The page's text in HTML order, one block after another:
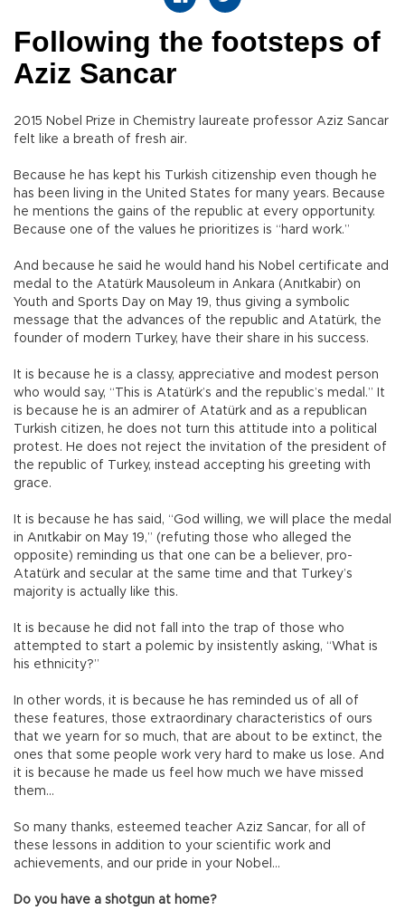
Following the footsteps of
Aziz Sancar
2015 Nobel Prize in Chemistry laureate professor Aziz Sancar
felt like a breath of fresh air.
Because he has kept his Turkish citizenship even though he
has been living in the United States for many years. Because
he mentions the gains of the republic at every opportunity.
Because one of the values he prioritizes is “hard work.”
And because he said he would hand his Nobel certificate and
medal to the Atatürk Mausoleum in Ankara (Anıtkabir) on
Youth and Sports Day on May 19, thus giving a symbolic
message that the advances of the republic and Atatürk, the
founder of modern Turkey, have their share in his success.
It is because he is a classy, appreciative and modest person
who would say, “This is Atatürk’s and the republic’s medal.” It
is because he is an admirer of Atatürk and as a republican
Turkish citizen, he does not turn this attitude into a political
protest. He does not reject the invitation of the president of
the republic of Turkey, instead accepting his greeting with
grace.
It is because he has said, “God willing, we will place the medal
in Anıtkabir on May 19,” (refuting those who alleged the
opposite) reminding us that one can be a believer, pro-
Atatürk and secular at the same time and that Turkey’s
majority is actually like this.
It is because he did not fall into the trap of those who
attempted to start a polemic by insistently asking, “What is
his ethnicity?”
In other words, it is because he has reminded us of all of
these features, those extraordinary characteristics of ours
that we yearn for so much, that are about to be extinct, the
ones that some people work very hard to make us lose. And
it is because he made us feel how much we have missed
them…
So many thanks, esteemed teacher Aziz Sancar, for all of
these lessons in addition to your scientific work and
achievements, and our pride in your Nobel…
Do you have a shotgun at home?